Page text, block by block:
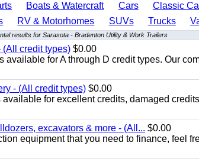
Boats & Watercraft Cars Classic
RV & Motorhomes SUVs Trucks
results for Sarasota - Bradenton Utility & Work Trailers
credit types) $0.00
for A through D credit types. Our
- (All credit types) $0.00
for excellent credits, damaged
excavators & more - (All... $0.00
equipment that you need to finance, feel